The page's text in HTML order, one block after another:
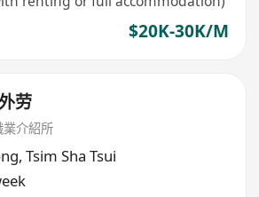
$20K-30K/M
劳
介紹所
, Tsim Sha Tsui